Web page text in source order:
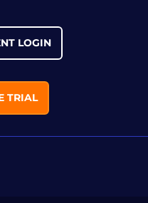
LOGIN
TRIAL